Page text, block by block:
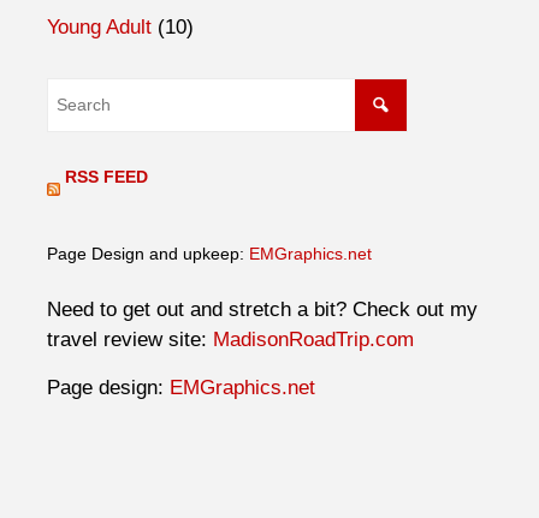
Young Adult(10)
RSS FEED
Page Design and upkeep: EMGraphics.net
Need to get out and stretch a bit? Check out my
travel review site: MadisonRoadTrip.com
Page design: EMGraphics.net